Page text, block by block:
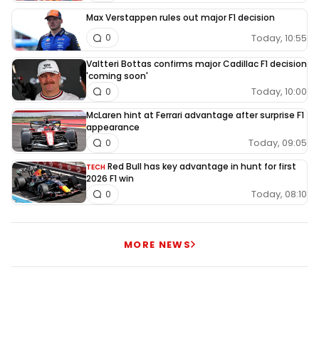
Max Verstappen rules out major F1 decision
Today, 10:55
0
Valtteri Bottas confirms major Cadillac F1 decision
'coming soon'
Today, 10:00
0
McLaren hint at Ferrari advantage after surprise F1
appearance
Today, 09:05
0
TECH Red Bull has key advantage in hunt for first
2026 F1 win
Today, 08:10
0
MORE NEWS